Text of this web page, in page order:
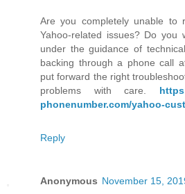
Are you completely unable to
Yahoo-related issues? Do you
under the guidance of
backing through a phone call
put forward the right
problems with care.
phonenumber.com/yahoo-
Reply
Anonymous November 15,